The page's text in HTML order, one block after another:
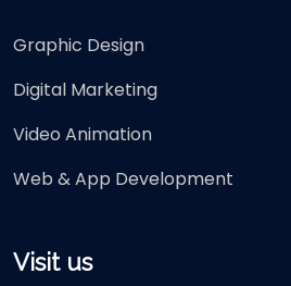
Graphic Design
Digital Marketing
Video Animation
Web & App Development
Visit us